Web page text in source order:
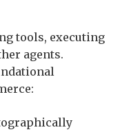
tools, executing
agents.